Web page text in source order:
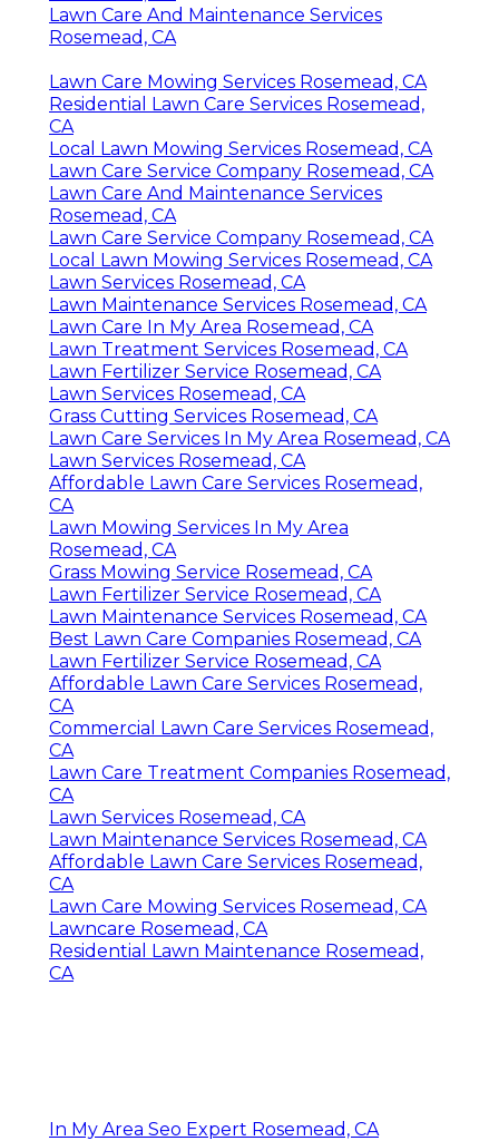
Lawn Care And Maintenance Services
Rosemead, CA
Lawn Care Mowing Services Rosemead, CA
Residential Lawn Care Services Rosemead,
CA
Local Lawn Mowing Services Rosemead, CA
Lawn Care Service Company Rosemead, CA
Lawn Care And Maintenance Services
Rosemead, CA
Lawn Care Service Company Rosemead, CA
Local Lawn Mowing Services Rosemead, CA
Lawn Services Rosemead, CA
Lawn Maintenance Services Rosemead, CA
Lawn Care In My Area Rosemead, CA
Lawn Treatment Services Rosemead, CA
Lawn Fertilizer Service Rosemead, CA
Lawn Services Rosemead, CA
Grass Cutting Services Rosemead, CA
Lawn Care Services In My Area Rosemead, CA
Lawn Services Rosemead, CA
Affordable Lawn Care Services Rosemead,
CA
Lawn Mowing Services In My Area
Rosemead, CA
Grass Mowing Service Rosemead, CA
Lawn Fertilizer Service Rosemead, CA
Lawn Maintenance Services Rosemead, CA
Best Lawn Care Companies Rosemead, CA
Lawn Fertilizer Service Rosemead, CA
Affordable Lawn Care Services Rosemead,
CA
Commercial Lawn Care Services Rosemead,
CA
Lawn Care Treatment Companies Rosemead,
CA
Lawn Services Rosemead, CA
Lawn Maintenance Services Rosemead, CA
Affordable Lawn Care Services Rosemead,
CA
Lawn Care Mowing Services Rosemead, CA
Lawncare Rosemead, CA
Residential Lawn Maintenance Rosemead,
CA
In My Area Seo Expert Rosemead, CA